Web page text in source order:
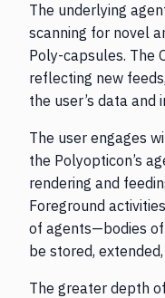
The underlying
scanning for novel
Poly-capsules. The
reflecting new
the user’s data and
The user engages
the Polyopticon’s
rendering and
Foreground
of agents—bodies
be stored,
The greater depth